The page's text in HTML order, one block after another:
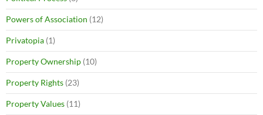
Powers of Association (12)
Privatopia (1)
Property Ownership (10)
Property Rights (23)
Property Values (11)